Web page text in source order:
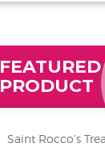
FEATURED
PRODUCT
Saint Rocco’s